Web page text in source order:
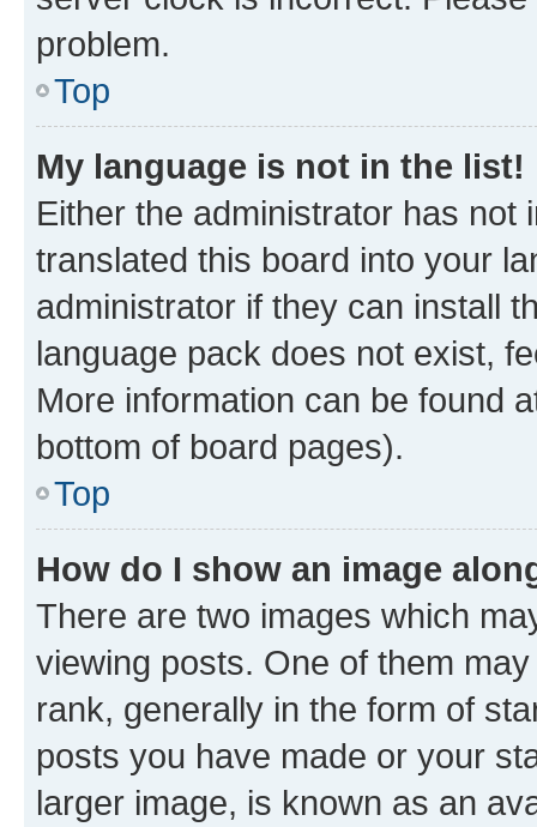
problem.
Top
My language is not in the list!
Either the administrator has not
translated this board into your
administrator if they can install
language pack does not exist,
More information can be found
bottom of board pages).
Top
How do I show an image
There are two images which
viewing posts. One of them
rank, generally in the form of
posts you have made or your
larger image, is known as an